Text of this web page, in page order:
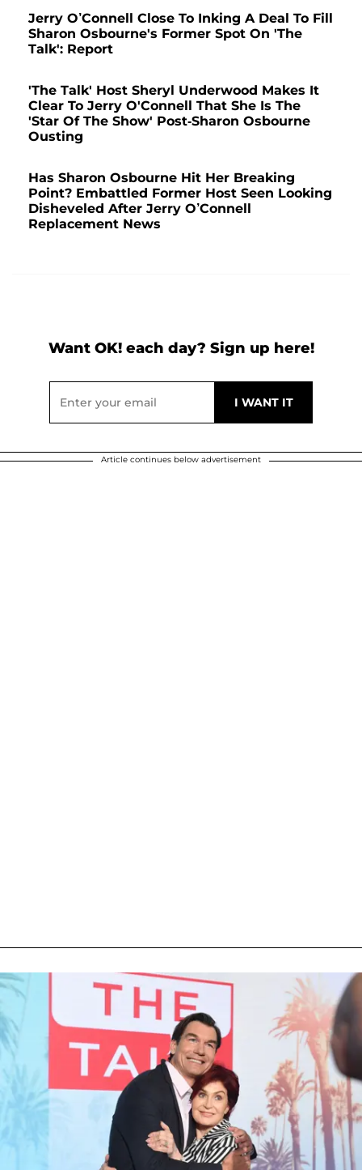
Jerry O’Connell Close To Inking A Deal To Fill
Sharon Osbourne's Former Spot On 'The
Talk': Report
'The Talk' Host Sheryl Underwood Makes It
Clear To Jerry O'Connell That She Is The
'Star Of The Show' Post-Sharon Osbourne
Ousting
Has Sharon Osbourne Hit Her Breaking
Point? Embattled Former Host Seen Looking
Disheveled After Jerry O’Connell
Replacement News
Want OK! each day? Sign up here!
Article continues below advertisement